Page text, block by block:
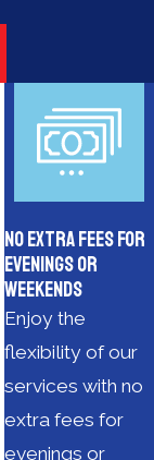
No Extra Fees for
Evenings or
Weekends
Enjoy the
flexibility of our
services with no
extra fees for
evenings or